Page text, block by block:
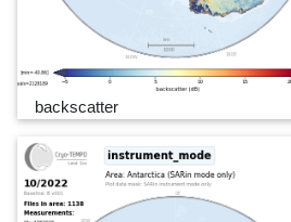
backscatter